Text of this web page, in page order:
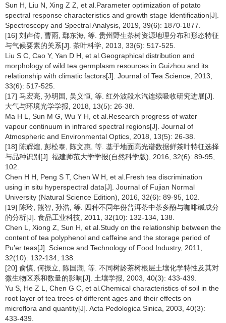
Sun H, Liu N, Xing Z Z, et al.Parameter optimization of potato
spectral response characteristics and growth stage ldentification[J].
Spectroscopy and Spectral Analysis, 2019, 39(6): 1870-1877.
[16] 刘声传, 曹雨, 鄢东海, 等. 贵州野生茶树资源地理分布和形态特征
与气候要素的关系[J]. 茶叶科学, 2013, 33(6): 517-525.
Liu S C, Cao Y, Yan D H, et al.Geographical distribution and
morphology of wild tea germplasm resources in Guizhou and its
relationship with climatic factors[J]. Journal of Tea Science, 2013,
33(6): 517-525.
[17] 马宏亮, 孙明国, 吴义恒, 等. 红外波段水汽连续吸收研究进展[J].
大气与环境光学学报, 2018, 13(5): 26-38.
Ma H L, Sun M G, Wu Y H, et al.Research progress of water
vapour continuum in infrared spectral regions[J]. Journal of
Atmospheric and Environmental Optics, 2018, 13(5): 26-38.
[18] 陈辉煌, 彭松泰, 陈文惠, 等. 基于地面高光谱数据鲜茶叶特征选择
与品种识别[J]. 福建师范大学学报(自然科学版), 2016, 32(6): 89-95,
102.
Chen H H, Peng S T, Chen W H, et al.Fresh tea discrimination
using in situ hyperspectral data[J]. Journal of Fujian Normal
University (Natural Science Edition), 2016, 32(6): 89-95, 102.
[19] 陈玲, 熊智, 孙浩, 等. 四种不同年份普洱茶中茶多酚与咖啡碱成分
的分析[J]. 食品工业科技, 2011, 32(10): 132-134, 138.
Chen L, Xiong Z, Sun H, et al.Study on the relationship between the
content of tea polyphenol and caffeine and the storage period of
Pu’er teas[J]. Science and Technology of Food Industry, 2011,
32(10): 132-134, 138.
[20] 俞慎, 何振立, 陈国潮, 等. 不同树龄茶树根层土壤化学特性及其对
微生物区系和数量的影响[J]. 土壤学报, 2003, 40(3): 433-439.
Yu S, He Z L, Chen G C, et al.Chemical characteristics of soil in the
root layer of tea trees of different ages and their effects on
microflora and quantity[J]. Acta Pedologica Sinica, 2003, 40(3):
433-439.